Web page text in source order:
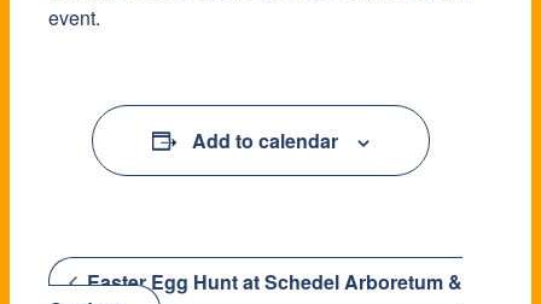
event.
Add to calendar
Easter Egg Hunt at Schedel Arboretum &